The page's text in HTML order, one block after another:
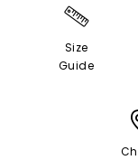
Size
Guide